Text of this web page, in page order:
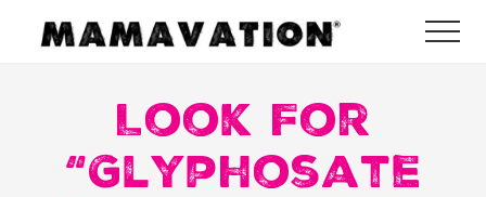
Menu
Lifestyle
Look For
“Glyphosate